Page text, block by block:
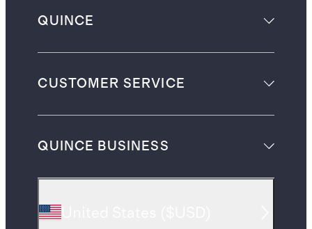
QUINCE
CUSTOMER SERVICE
QUINCE BUSINESS